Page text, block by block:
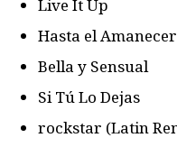
Live It Up
Hasta el Amanecer
Bella y Sensual
Si Tú Lo Dejas
​​rockstar (Latin